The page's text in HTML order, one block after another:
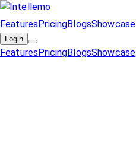
FeaturesPricingBlogsShowcase
Login
FeaturesPricingBlogsShowcase